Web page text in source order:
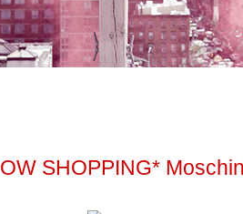
SHOPPING*